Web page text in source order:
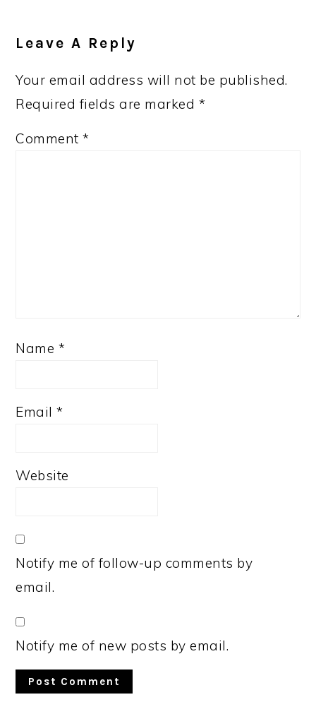
Leave A Reply
Your email address will not be published.
Required fields are marked *
Comment*
Name *
Email*
Website
Notify me of follow-up comments by
email.
Notify me of new posts by email.